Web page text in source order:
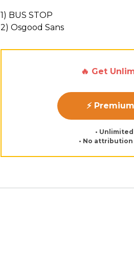
1) BUS STOP
2) Osgood Sans
🔥 Get
⚡
•
• No attribution